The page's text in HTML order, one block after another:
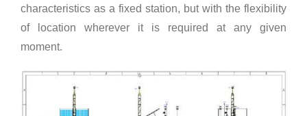
characteristics as a fixed station, but with the flexibility
of location wherever it is required at any given
moment.